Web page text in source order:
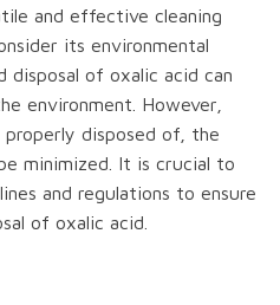
and effective cleaning
its environmental
disposal of oxalic acid can
environment. However,
properly disposed of, the
minimized. It is crucial to
and regulations to ensure
of oxalic acid.